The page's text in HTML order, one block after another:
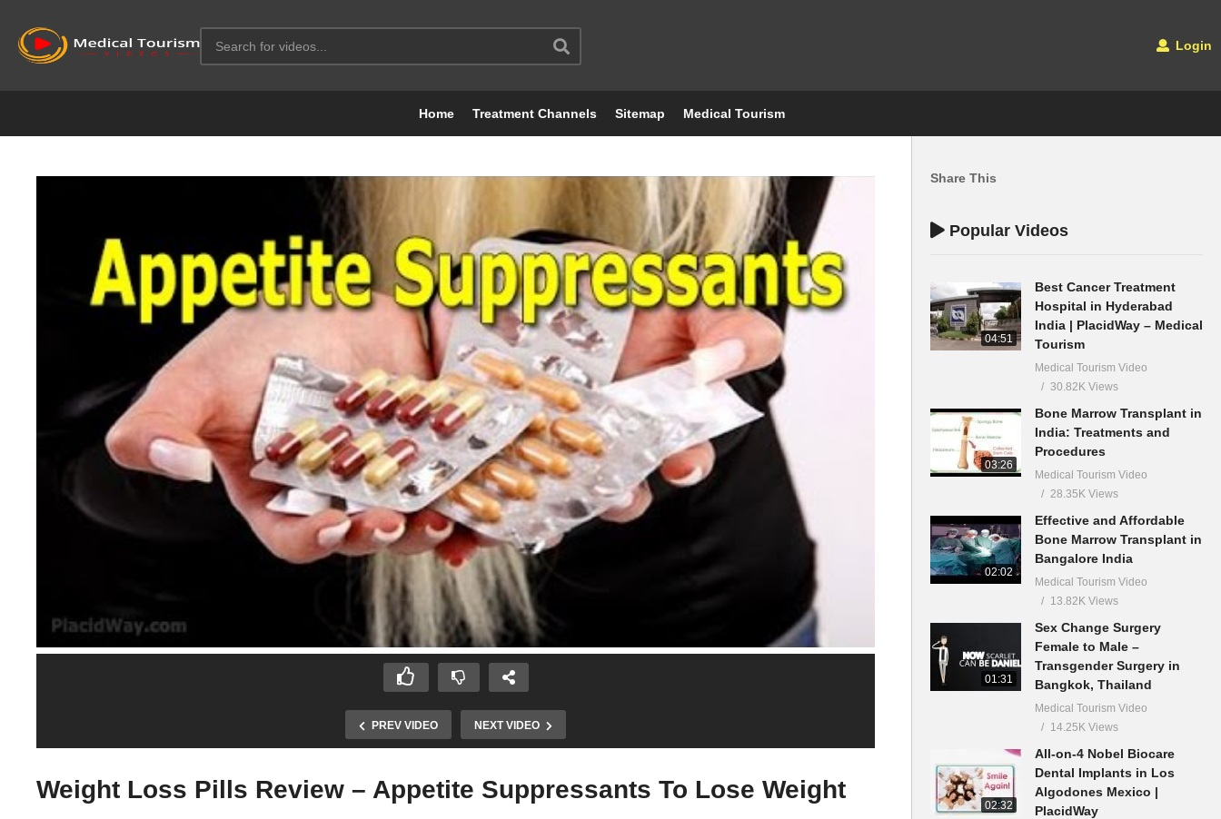
Login
Home Treatment Channels Sitemap Medical Tourism
PREV VIDEO NEXT VIDEO
Weight Loss Pills Review – Appetite Suppressants To Lose Weight
Share This
Popular Videos
04:51
Best Cancer Treatment
Hospital in Hyderabad
India | PlacidWay – Medical
Tourism
Medical Tourism Video
30.82K Views
03:26
Bone Marrow Transplant in
India: Treatments and
Procedures
Medical Tourism Video
28.35K Views
02:02
Effective and Affordable
Bone Marrow Transplant in
Bangalore India
Medical Tourism Video
13.82K Views
01:31
Sex Change Surgery
Female to Male –
Transgender Surgery in
Bangkok, Thailand
Medical Tourism Video
14.25K Views
02:32
All-on-4 Nobel Biocare
Dental Implants in Los
Algodones Mexico |
PlacidWay